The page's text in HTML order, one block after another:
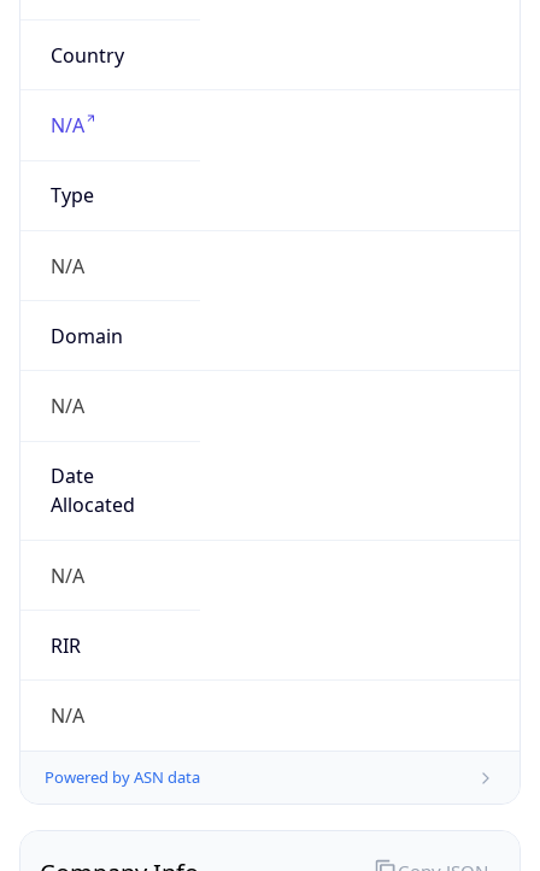
Country
N/A
Type
N/A
Domain
N/A
Date
Allocated
N/A
RIR
N/A
Powered by ASN data